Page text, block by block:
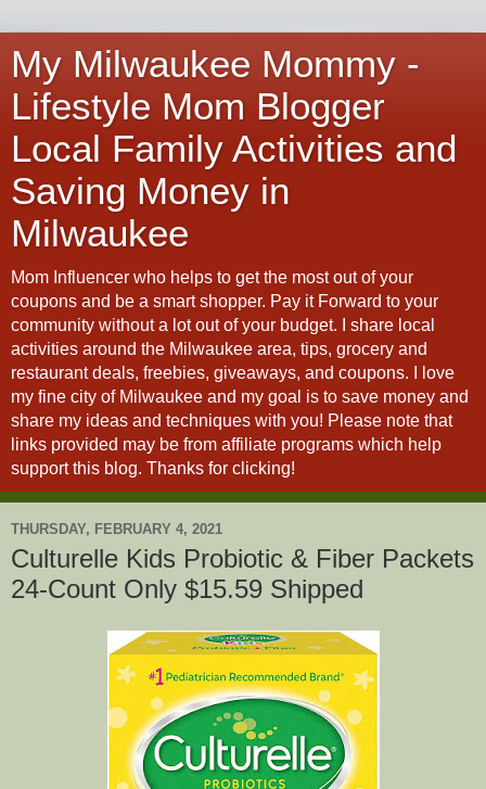
My Milwaukee Mommy -
Lifestyle Mom Blogger
Local Family Activities and
Saving Money in
Milwaukee
Mom Influencer who helps to get the most out of your
coupons and be a smart shopper. Pay it Forward to your
community without a lot out of your budget. I share local
activities around the Milwaukee area, tips, grocery and
restaurant deals, freebies, giveaways, and coupons. I love
my fine city of Milwaukee and my goal is to save money and
share my ideas and techniques with you! Please note that
links provided may be from affiliate programs which help
support this blog. Thanks for clicking!
THURSDAY, FEBRUARY 4, 2021
Culturelle Kids Probiotic & Fiber Packets
24-Count Only $15.59 Shipped